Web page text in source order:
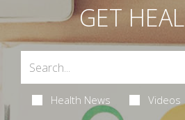
GET
Health News Videos